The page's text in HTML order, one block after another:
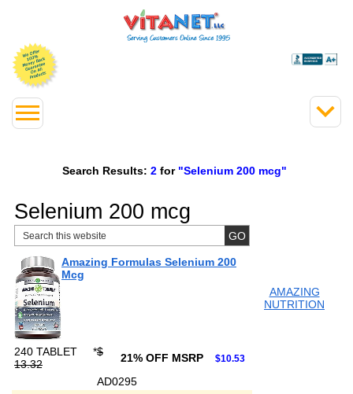
Search Results: 2 for "Selenium 200 mcg"
Selenium 200 mcg
Amazing Formulas Selenium 200
Mcg
AMAZING
NUTRITION
240 TABLET *$
13.32
21% OFF MSRP $10.53
AD0295